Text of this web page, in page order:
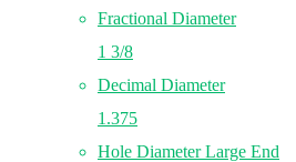
Fractional Diameter
1 3/8
Decimal Diameter
1.375
Hole Diameter Large End